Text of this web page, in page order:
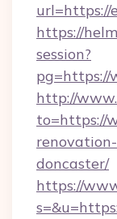
url=https://
https://
session?
pg=https://
http://
to=https://
doncaster/
https://